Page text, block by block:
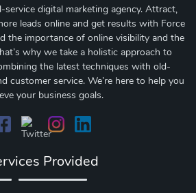
service digital marketing agency. Attract,
leads online and get results with Force
the importance of online visibility and the
why we take a holistic approach to
the latest techniques with old-
customer service. We’re here to help you
your business goals.
Provided